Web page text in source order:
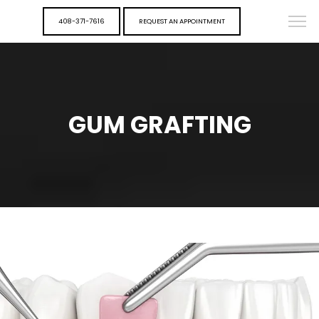
408-371-7616 REQUEST AN APPOINTMENT
GUM GRAFTING